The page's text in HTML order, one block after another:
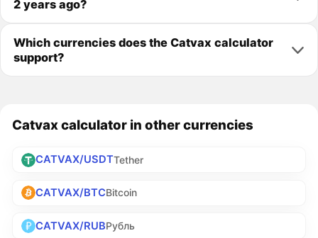
2 years ago?
Which currencies does the Catvax calculator
support?
Catvax calculator in other currencies
CATVAX/USDTTether
CATVAX/BTCBitcoin
CATVAX/RUBРубль